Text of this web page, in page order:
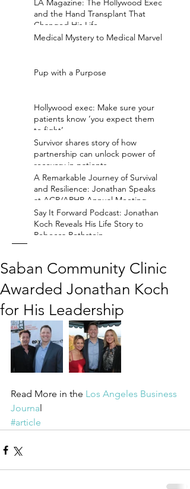
LA Magazine: The Hollywood Exec
and the Hand Transplant That
Changed His Life
Medical Mystery to Medical Marvel
Pup with a Purpose
Hollywood exec: Make sure your
patients know ‘you expect them
to fight’
Survivor shares story of how
partnership can unlock power of
recovery in patients
A Remarkable Journey of Survival
and Resilience: Jonathan Speaks
at ACR/ARHP Annual Meeting
Say It Forward Podcast: Jonathan
Koch Reveals His Life Story to
Rebecca Rothstein
Saban Community Clinic
Awarded Jonathan Koch
for His Leadership
Read More in the Los Angeles Business
Journal
#article